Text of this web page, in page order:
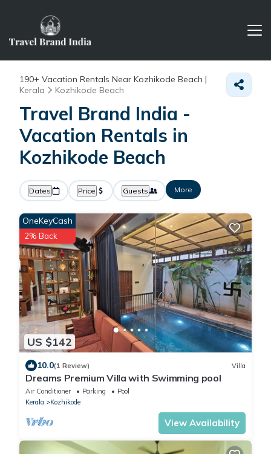
190+ Vacation Rentals Near Kozhikode Beach |
Kerala
Kozhikode Beach
Travel Brand India -
Vacation Rentals in
Kozhikode Beach
Dates Price Guests More
US $142
OneKeyCash
2% Back
10.0(1 Review) Villa
Dreams Premium Villa with Swimming pool
Air Conditioner Parking
Pool
Kerala
Kozhikode
View Availability